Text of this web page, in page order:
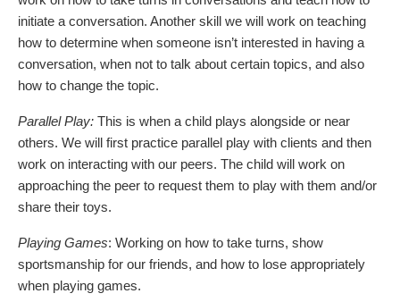
initiate a conversation. Another skill we will work on teaching
how to determine when someone isn’t interested in having a
conversation, when not to talk about certain topics, and also
how to change the topic.
Parallel Play: This is when a child plays alongside or near
others. We will first practice parallel play with clients and then
work on interacting with our peers. The child will work on
approaching the peer to request them to play with them and/or
share their toys.
Playing Games: Working on how to take turns, show
sportsmanship for our friends, and how to lose appropriately
when playing games.